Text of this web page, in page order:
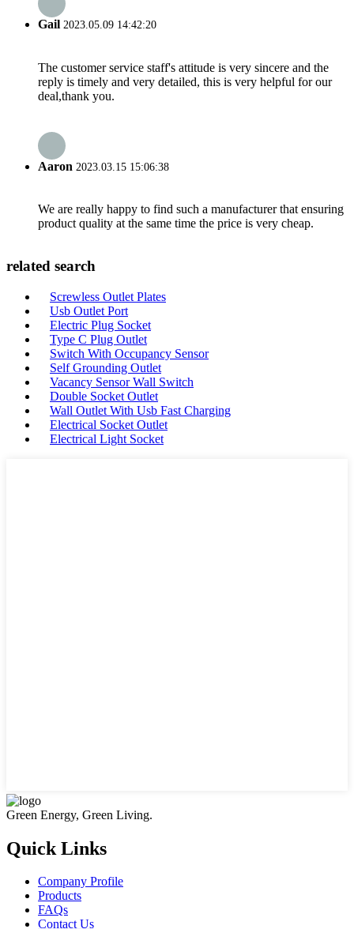
Gail 2023.05.09 14:42:20
The customer service staff's attitude is very sincere and the
reply is timely and very detailed, this is very helpful for our
deal,thank you.
Aaron 2023.03.15 15:06:38
We are really happy to find such a manufacturer that ensuring
product quality at the same time the price is very cheap.
related search
Screwless Outlet Plates
Usb Outlet Port
Electric Plug Socket
Type C Plug Outlet
Switch With Occupancy Sensor
Self Grounding Outlet
Vacancy Sensor Wall Switch
Double Socket Outlet
Wall Outlet With Usb Fast Charging
Electrical Socket Outlet
Electrical Light Socket
Green Energy, Green Living.
Quick Links
Company Profile
Products
FAQs
Contact Us